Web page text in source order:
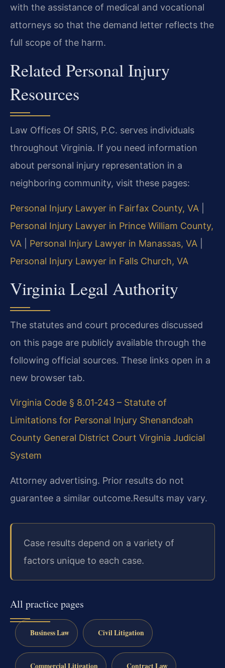
with the assistance of medical and vocational
attorneys so that the demand letter reflects the
full scope of the harm.
Related Personal Injury
Resources
Law Offices Of SRIS, P.C. serves individuals
throughout Virginia. If you need information
about personal injury representation in a
neighboring community, visit these pages:
Personal Injury Lawyer in Fairfax County, VA
Personal Injury Lawyer in Prince William County,
VA
Personal Injury Lawyer in Manassas, VA
Personal Injury Lawyer in Falls Church, VA
Virginia Legal Authority
The statutes and court procedures discussed
on this page are publicly available through the
following official sources. These links open in a
new browser tab.
Virginia Code § 8.01‑243 – Statute of
Limitations for Personal Injury Shenandoah
County General District Court Virginia Judicial
System
Attorney advertising. Prior results do not
guarantee a similar outcome.Results may vary.
Case results depend on a variety of
factors unique to each case.
All practice pages
Business Law Civil Litigation
Commercial Litigation Contract Law